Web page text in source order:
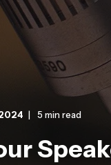
5 min read